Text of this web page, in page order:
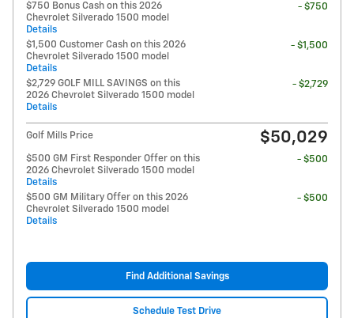
$750 Bonus Cash on this 2026
Chevrolet Silverado 1500 model
Details
- $750
$1,500 Customer Cash on this 2026
Chevrolet Silverado 1500 model
Details
- $1,500
$2,729 GOLF MILL SAVINGS on this
2026 Chevrolet Silverado 1500 model
Details
- $2,729
Golf Mills Price $50,029
$500 GM First Responder Offer on this
2026 Chevrolet Silverado 1500 model
Details
- $500
$500 GM Military Offer on this 2026
Chevrolet Silverado 1500 model
Details
- $500
Find Additional Savings
Schedule Test Drive